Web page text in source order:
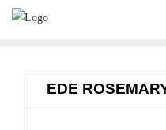
Skip
EDE